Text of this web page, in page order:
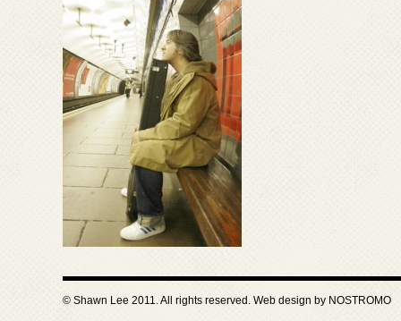
© Shawn Lee 2011. All rights reserved. Web design by NOSTROMO